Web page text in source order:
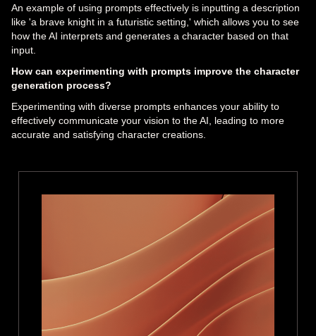
An example of using prompts effectively is inputting a description
like 'a brave knight in a futuristic setting,' which allows you to see
how the AI interprets and generates a character based on that
input.
How can experimenting with prompts improve the character
generation process?
Experimenting with diverse prompts enhances your ability to
effectively communicate your vision to the AI, leading to more
accurate and satisfying character creations.